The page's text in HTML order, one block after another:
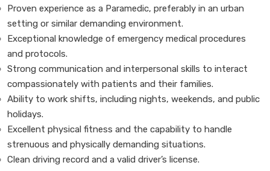
Proven experience as a Paramedic, preferably in an urban
setting or similar demanding environment.
Exceptional knowledge of emergency medical procedures
and protocols.
Strong communication and interpersonal skills to interact
compassionately with patients and their families.
Ability to work shifts, including nights, weekends, and public
holidays.
Excellent physical fitness and the capability to handle
strenuous and physically demanding situations.
Clean driving record and a valid driver’s license.